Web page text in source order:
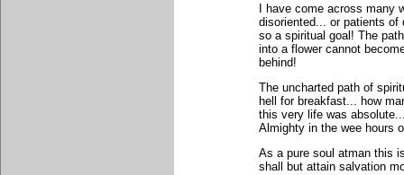
I have come across many
disoriented... or patients of
so a spiritual goal! The
into a flower cannot
behind!
The uncharted path of
hell for breakfast... how
this very life was
Almighty in the wee hours
As a pure soul atman this
shall but attain salvation